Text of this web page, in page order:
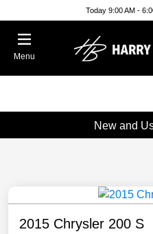
Today 9:00 AM -
Menu
New and
2015 Chrysler 200 S